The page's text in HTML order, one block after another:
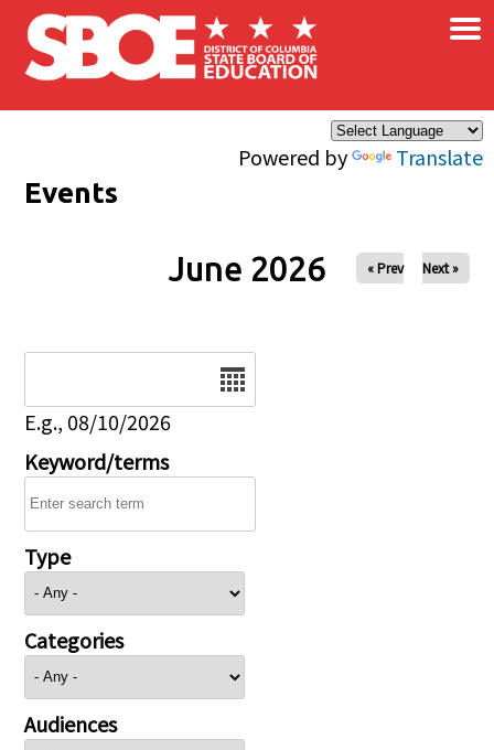
Skip to main content
Powered by Translate
×
Events
June 2026 « Prev Next »
E.g., 08/10/2026
Keyword/terms
Type
Categories
Audiences